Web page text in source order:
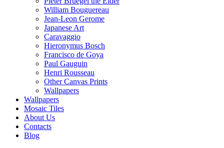
William Bouguereau
Jean-Leon Gerome
Japanese Art
Caravaggio
Hieronymus Bosch
Francisco de Goya
Paul Gauguin
Henri Rousseau
Other Canvas Prints
Wallpapers
Wallpapers
Mosaic Tiles
About Us
Contacts
Blog